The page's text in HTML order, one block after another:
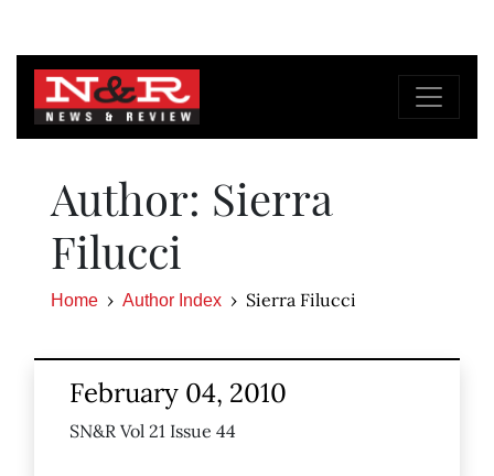
Author: Sierra
Filucci
Home Author Index Sierra Filucci
February 04, 2010
SN&R Vol 21 Issue 44